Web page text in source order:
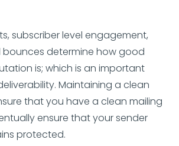
subscriber level engagement,
determine how good
is; which is an important
Maintaining a clean
that you have a clean mailing
ensure that your sender
protected.